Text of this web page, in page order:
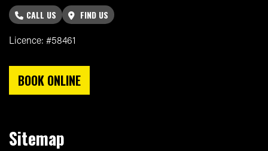
CALL US
FIND US
Licence: #58461
BOOK ONLINE
Sitemap